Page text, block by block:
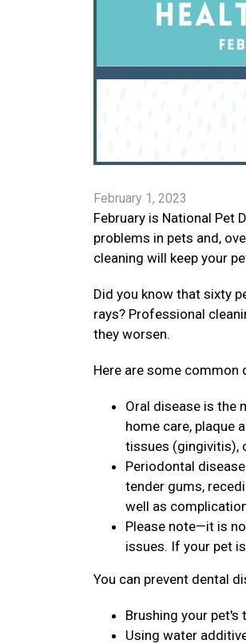
February 1, 2023
February is National Pet
problems in pets and,
cleaning will keep your
Did you know that sixty
rays? Professional
they worsen.
Here are some
Oral disease is the
home care, plaque
tissues (gingivitis),
Periodontal
tender gums,
well as
Please note—it is
issues. If your pet
You can prevent dental
Brushing your pet's
Using water